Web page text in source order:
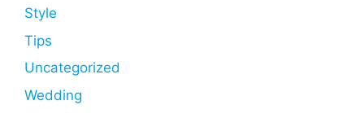
Style
Tips
Uncategorized
Wedding